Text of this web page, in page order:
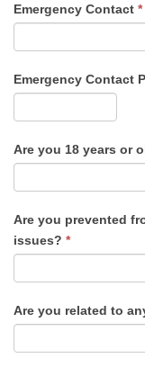
Emergency Contact *
Emergency Contact
Are you 18 years or
Are you prevented
issues? *
Are you related to